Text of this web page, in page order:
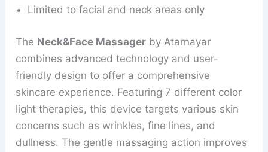
Limited to facial and neck areas only
The Neck&Face Massager by Atarnayar
combines advanced technology and user-
friendly design to offer a comprehensive
skincare experience. Featuring 7 different color
light therapies, this device targets various skin
concerns such as wrinkles, fine lines, and
dullness. The gentle massaging action improves